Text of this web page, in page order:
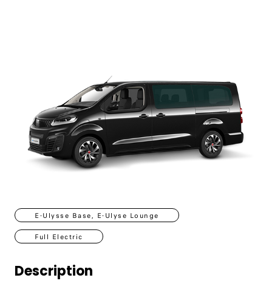
E-Ulysse Base, E-Ulyse Lounge
Full Electric
Description